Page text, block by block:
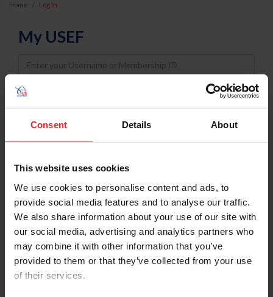
Consent Details About
This website uses cookies
We use cookies to personalise content and ads, to
provide social media features and to analyse our traffic.
We also share information about your use of our site with
our social media, advertising and analytics partners who
may combine it with other information that you’ve
provided to them or that they’ve collected from your use
of their services.
Home Log In
My USEF
Username
Password
Keep me logged in
Forgot Username or Membership ID
Forgot/Change Password
Para leer esta página en español, haga clic aquí.